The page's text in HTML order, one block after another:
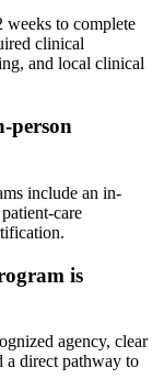
to​ complete
clinical
and local clinical
person
include an in-
care
is
agency, clear
a ⁣direct pathway to